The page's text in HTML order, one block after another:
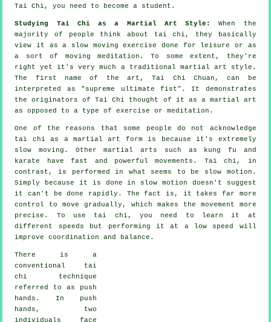
Tai Chi , you need to become a student.
Studying Tai Chi as a Martial Art Style:
When the
majority of people think about tai chi, they basically
view it as a slow moving exercise done for leisure or as
a sort of moving meditation. To some extent, they're
right yet it's very much a traditional martial art style.
The first name of the art, Tai Chi Chuan, can be
interpreted as " supreme ultimate fist". It demonstrates
the originators of Tai Chi thought of it as a martial art
as opposed to a type of exercise or meditation.
One of the reasons that some people do not acknowledge
tai chi as a martial art form is because it's extremely
slow moving. Other martial arts such as kung fu and
karate have fast and powerfulmovements . Tai chi, in
contrast, is performed in what seems to be slow motion .
Simply because it is done in slow motion doesn't suggest
it can't be done rapidly. The fact is, it takes far more
control
to move gradually, which makes the movement more
precise. To use tai chi, you need to learn it at
different speeds but performing it at a low speed will
improve coordination and balance.
There is a
conventional tai
chi technique
referred to as
push
hands . In push
hands, two
individuals face